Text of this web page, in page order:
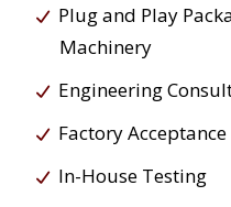
Plug and Play
Machinery
Engineering
Factory
In-House Testing